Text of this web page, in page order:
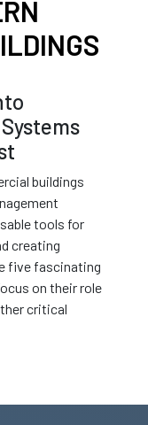
buildings
tools for
creating
five fascinating
on their role
critical